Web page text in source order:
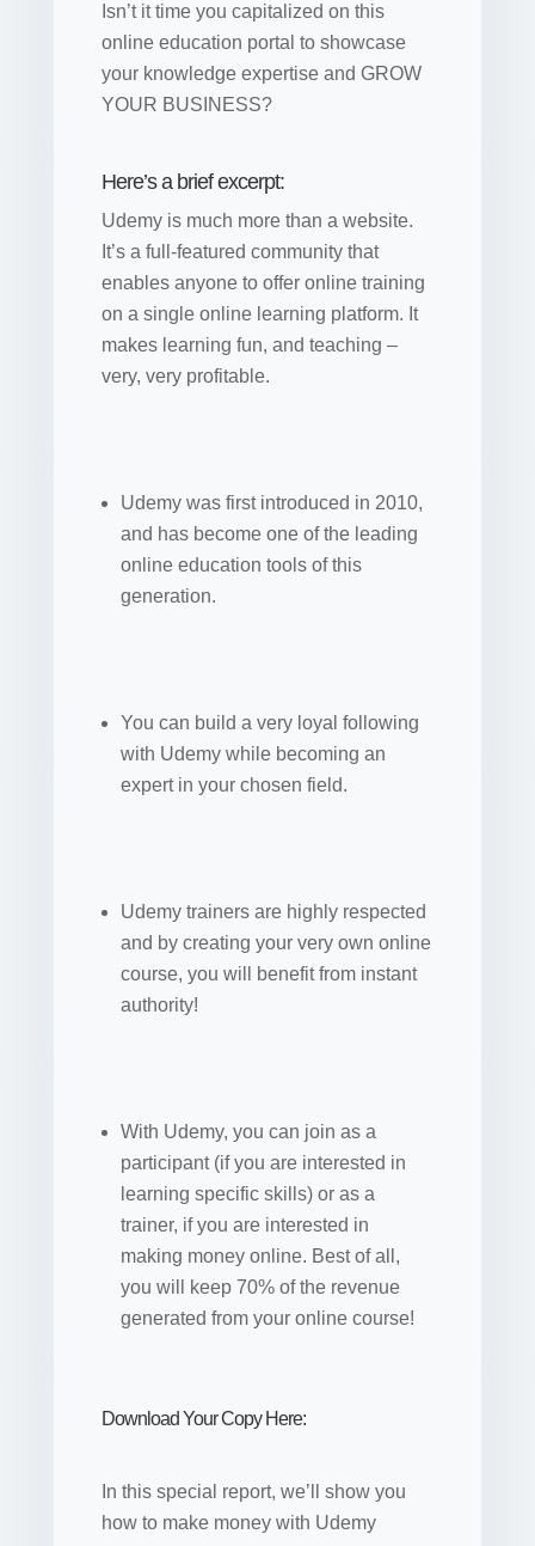
Isn’t it time you capitalized on this
online education portal to showcase
your knowledge expertise and GROW
YOUR BUSINESS?
Here’s a brief excerpt:
Udemy is much more than a website.
It’s a full-featured community that
enables anyone to offer online training
on a single online learning platform. It
makes learning fun, and teaching –
very, very profitable.
Udemy was first introduced in 2010,
and has become one of the leading
online education tools of this
generation.
You can build a very loyal following
with Udemy while becoming an
expert in your chosen field.
Udemy trainers are highly respected
and by creating your very own online
course, you will benefit from instant
authority!
With Udemy, you can join as a
participant (if you are interested in
learning specific skills) or as a
trainer, if you are interested in
making money online. Best of all,
you will keep 70% of the revenue
generated from your online course!
Download Your Copy Here:
In this special report, we’ll show you
how to make money with Udemy